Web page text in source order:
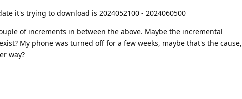
it's trying to download is 2024052100 - 2024060500
of increments in between the above. Maybe the incremental
My phone was turned off for a few weeks, maybe that's the cause,
way?